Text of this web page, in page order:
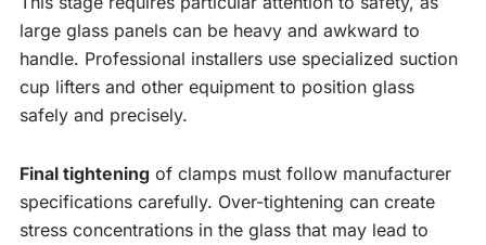
large glass panels can be heavy and awkward to
handle. Professional installers use specialized suction
cup lifters and other equipment to position glass
safely and precisely.
Final tightening of clamps must follow manufacturer
specifications carefully. Over-tightening can create
stress concentrations in the glass that may lead to